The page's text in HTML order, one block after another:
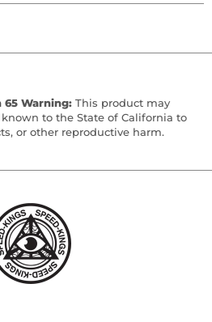
Warning: This product may
to the State of California to
or other reproductive harm.